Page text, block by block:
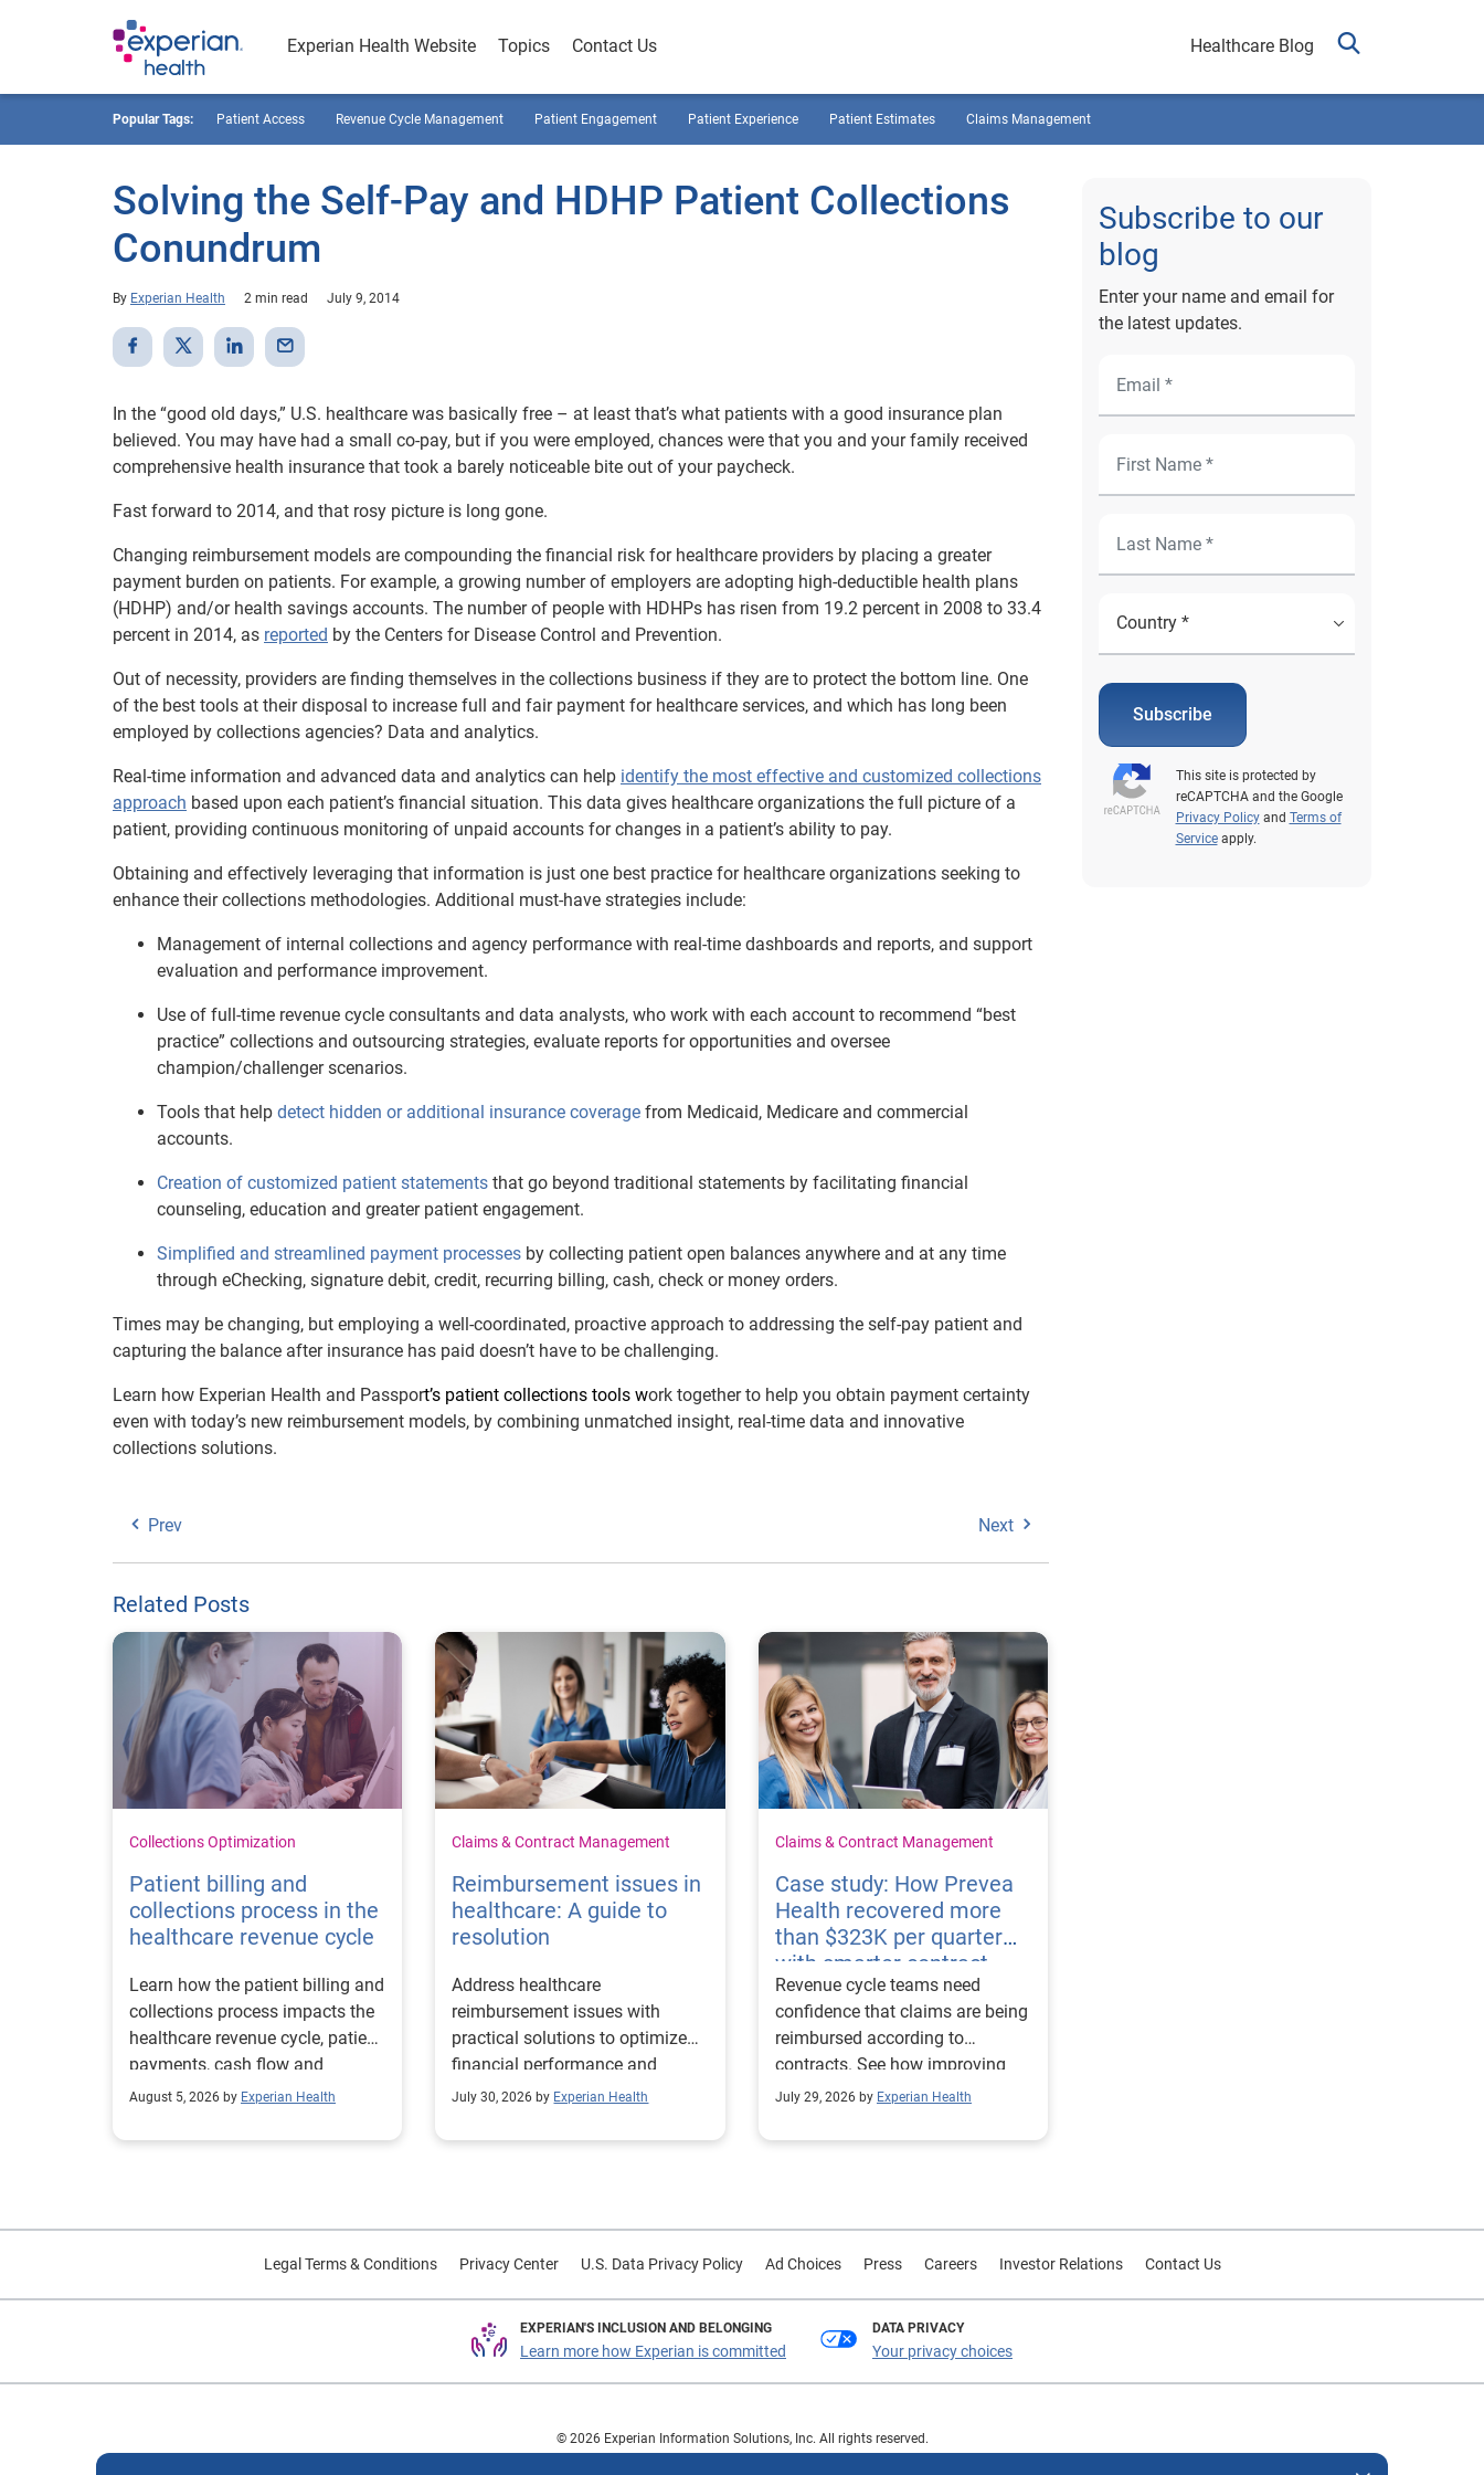
Experian Health Website Topics Contact Us Healthcare Blog
Popular Tags: Patient Access Revenue Cycle Management Patient Engagement Patient Experience Patient Estimates Claims Management
Solving the Self-Pay and HDHP Patient Collections
Conundrum
By Experian Health 2 min read July 9, 2014
In the “good old days,” U.S. healthcare was basically free – at least that’s what patients with a good insurance plan
believed. You may have had a small co-pay, but if you were employed, chances were that you and your family received
comprehensive health insurance that took a barely noticeable bite out of your paycheck.
Fast forward to 2014, and that rosy picture is long gone.
Changing reimbursement models are compounding the financial risk for healthcare providers by placing a greater
payment burden on patients. For example, a growing number of employers are adopting high-deductible health plans
(HDHP) and/or health savings accounts. The number of people with HDHPs has risen from 19.2 percent in 2008 to 33.4
percent in 2014, as reported by the Centers for Disease Control and Prevention.
Out of necessity, providers are finding themselves in the collections business if they are to protect the bottom line. One
of the best tools at their disposal to increase full and fair payment for healthcare services, and which has long been
employed by collections agencies? Data and analytics.
Real-time information and advanced data and analytics can help identify the most effective and customized collections
approach based upon each patient’s financial situation. This data gives healthcare organizations the full picture of a
patient, providing continuous monitoring of unpaid accounts for changes in a patient’s ability to pay.
Obtaining and effectively leveraging that information is just one best practice for healthcare organizations seeking to
enhance their collections methodologies. Additional must-have strategies include:
Management of internal collections and agency performance with real-time dashboards and reports, and support
evaluation and performance improvement.
Use of full-time revenue cycle consultants and data analysts, who work with each account to recommend “best
practice” collections and outsourcing strategies, evaluate reports for opportunities and oversee
champion/challenger scenarios.
Tools that help detect hidden or additional insurance coverage from Medicaid, Medicare and commercial
accounts.
Creation of customized patient statements that go beyond traditional statements by facilitating financial
counseling, education and greater patient engagement.
Simplified and streamlined payment processes by collecting patient open balances anywhere and at any time
through eChecking, signature debit, credit, recurring billing, cash, check or money orders.
Times may be changing, but employing a well-coordinated, proactive approach to addressing the self-pay patient and
capturing the balance after insurance has paid doesn’t have to be challenging.
Learn how Experian Health and Passport’s patient collections tools work together to help you obtain payment certainty
even with today’s new reimbursement models, by combining unmatched insight, real-time data and innovative
collections solutions.
Prev Next
Related Posts
Collections Optimization
Patient billing and
collections process in the
healthcare revenue cycle
Learn how the patient billing and
collections process impacts the
healthcare revenue cycle, patient
payments, cash flow and
collections performance.
August 5, 2026 by Experian Health
Claims & Contract Management
Reimbursement issues in
healthcare: A guide to
resolution
Address healthcare
reimbursement issues with
practical solutions to optimize
financial performance and
streamline operational
July 30, 2026 by Experian Health
Claims & Contract Management
Case study: How Prevea
Health recovered more
than $323K per quarter
with smarter contract
management
Revenue cycle teams need
confidence that claims are being
reimbursed according to
contracts. See how improving
their contract modeling strategy
reimbursement analysis and
July 29, 2026 by Experian Health
Subscribe to our
blog
Enter your name and email for
the latest updates.
Subscribe
This site is protected by
reCAPTCHA and the Google
Privacy Policyand Terms of
Serviceapply.
Legal Terms & Conditions Privacy Center U.S. Data Privacy Policy Ad Choices Press Careers Investor Relations Contact Us
EXPERIAN'S INCLUSION AND BELONGING
Learn more how Experian is committed
DATA PRIVACY
Your privacy choices
© 2026 Experian Information Solutions, Inc. All rights reserved.